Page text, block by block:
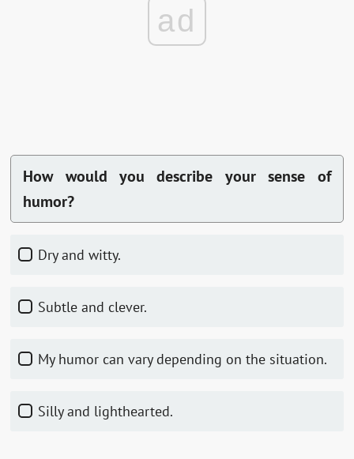
ad
How would you describe your sense of
humor?
Dry and witty.
Subtle and clever.
My humor can vary depending on the situation.
Silly and lighthearted.